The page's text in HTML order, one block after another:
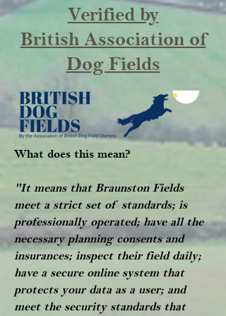
Verified by
British Association of
Dog Fields
What does this mean?
"It means that Braunston Fields
meet a strict set of standards; is
professionally operated; have all the
necessary planning consents and
insurances; inspect their field daily;
have a secure online system that
protects your data as a user; and
meet the security standards that